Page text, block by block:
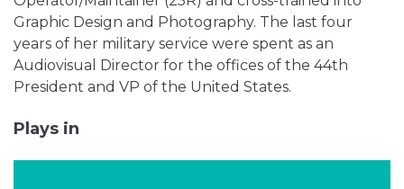
Graphic Design and Photography. The last four
years of her military service were spent as an
Audiovisual Director for the offices of the 44th
President and VP of the United States.
Plays in